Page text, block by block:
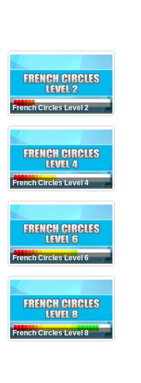
French Circles Level 2
French Circles Level 4
French Circles Level 6
French Circles Level 8